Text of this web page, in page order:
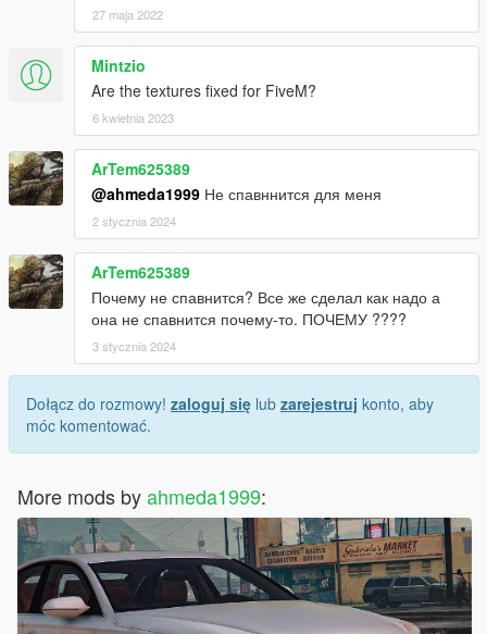
27 maja 2022
Mintzio
Are the textures fixed for FiveM?
6 kwietnia 2023
ArTem625389
@ahmeda1999 Не спавннится для меня
2 stycznia 2024
ArTem625389
Почему не спавнится? Все же сделал как надо а
она не спавнится почему-то. ПОЧЕМУ ????
3 stycznia 2024
Dołącz do rozmowy! zaloguj się lub zarejestruj konto, aby
móc komentować.
More mods byahmeda1999: